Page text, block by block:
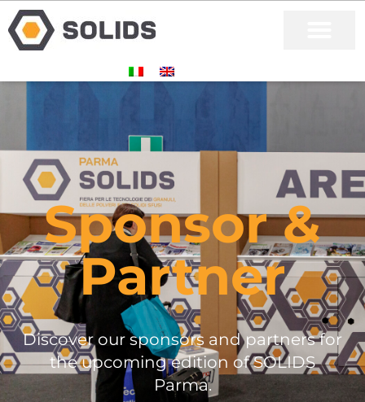
Sponsor &
Partner
Discover our sponsors and partners for
the upcoming edition of SOLIDS
Parma.